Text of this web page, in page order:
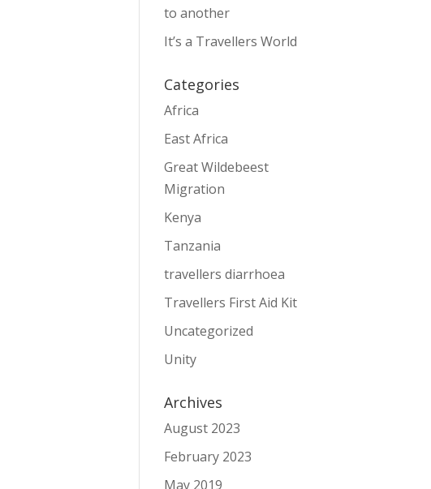
to another
It’s a Travellers World
Categories
Africa
East Africa
Great Wildebeest
Migration
Kenya
Tanzania
travellers diarrhoea
Travellers First Aid Kit
Uncategorized
Unity
Archives
August 2023
February 2023
May 2019